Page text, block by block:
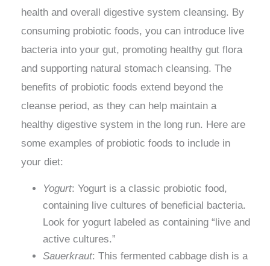
health and overall digestive system cleansing. By
consuming probiotic foods, you can introduce live
bacteria into your gut, promoting healthy gut flora
and supporting natural stomach cleansing. The
benefits of probiotic foods extend beyond the
cleanse period, as they can help maintain a
healthy digestive system in the long run. Here are
some examples of probiotic foods to include in
your diet:
Yogurt: Yogurt is a classic probiotic food,
containing live cultures of beneficial bacteria.
Look for yogurt labeled as containing “live and
active cultures.”
Sauerkraut: This fermented cabbage dish is a